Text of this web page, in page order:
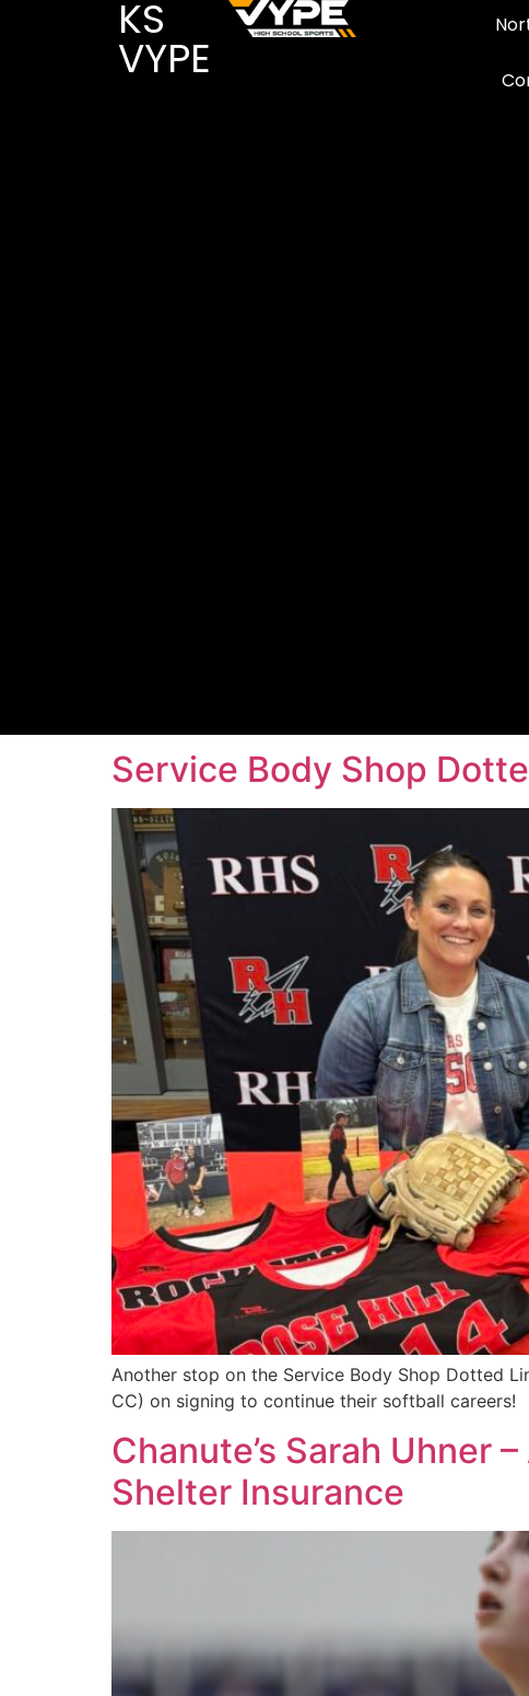
KS
VYPE
Service Body Shop
Another stop on the Service Body Shop Dotted
CC) on signing to continue their softball careers!
Chanute’s Sarah Uhner
Shelter Insurance